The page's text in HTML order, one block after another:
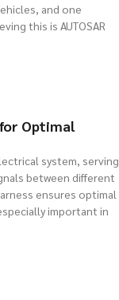
and one
this is AUTOSAR
Optimal
system, serving
between different
ensures optimal
important in